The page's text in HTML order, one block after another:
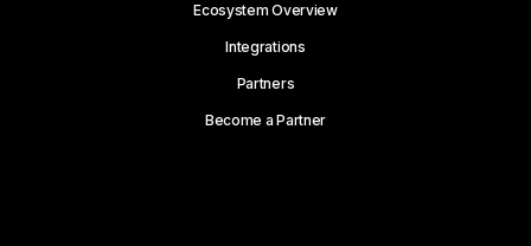
Ecosystem Overview
Integrations
Partners
Become a Partner